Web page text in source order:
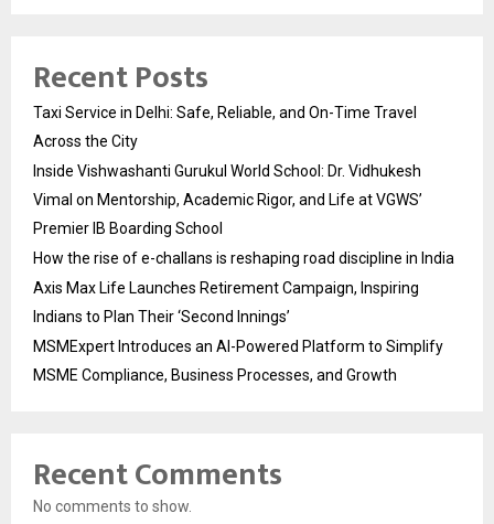
Recent Posts
Taxi Service in Delhi: Safe, Reliable, and On-Time Travel
Across the City
Inside Vishwashanti Gurukul World School: Dr. Vidhukesh
Vimal on Mentorship, Academic Rigor, and Life at VGWS’
Premier IB Boarding School
How the rise of e-challans is reshaping road discipline in India
Axis Max Life Launches Retirement Campaign, Inspiring
Indians to Plan Their ‘Second Innings’
MSMExpert Introduces an AI-Powered Platform to Simplify
MSME Compliance, Business Processes, and Growth
Recent Comments
No comments to show.